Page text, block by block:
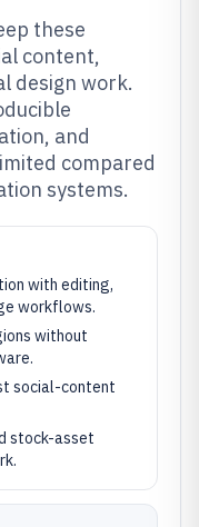
these
content,
design work.
and
compared
systems.
with editing,
workflows.
without
social-content
stock-asset